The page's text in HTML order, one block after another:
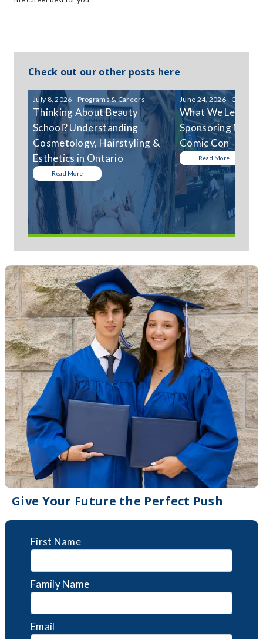
Check out our other posts here
July 8, 2026 - Programs & Careers
Thinking About Beauty
School? Understanding
Cosmetology, Hairstyling &
Esthetics in Ontario
Read More
June 24, 2026 -
What We
Sponsoring
Comic Con
Read More
Give Your Future the Perfect Push
First Name
Family Name
Email